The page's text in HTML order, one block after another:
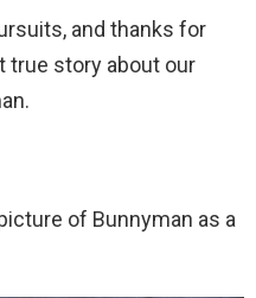
and thanks for
true story about our
of Bunnyman as a